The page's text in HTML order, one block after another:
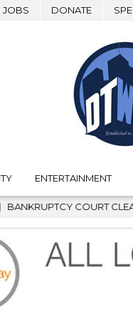
JOBS DONATE
ENTERTAINMENT
OCEANWIDE